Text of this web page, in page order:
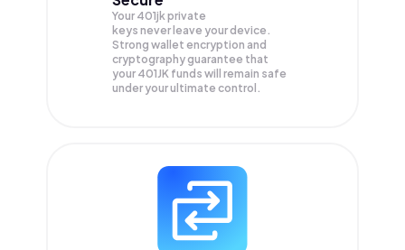
Your 401jk private
keys never leave your device.
Strong wallet encryption and
cryptography guarantee that
your 401JK funds will remain safe
under your ultimate control.